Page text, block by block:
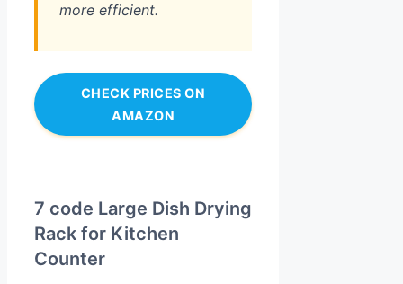
more efficient.
CHECK PRICES ON
AMAZON
7 code Large Dish Drying
Rack for Kitchen
Counter